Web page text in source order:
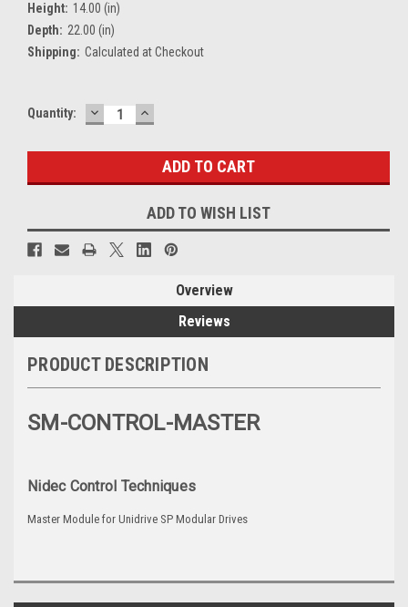
Height: 14.00 (in)
Depth: 22.00 (in)
Shipping: Calculated at Checkout
Current
Quantity: DECREASE
QUANTITY:
INCREASE
QUANTITY:
ADD TO WISH LIST
Overview
Reviews
PRODUCT DESCRIPTION
SM-CONTROL-MASTER
Nidec Control Techniques
Master Module for Unidrive SP Modular Drives